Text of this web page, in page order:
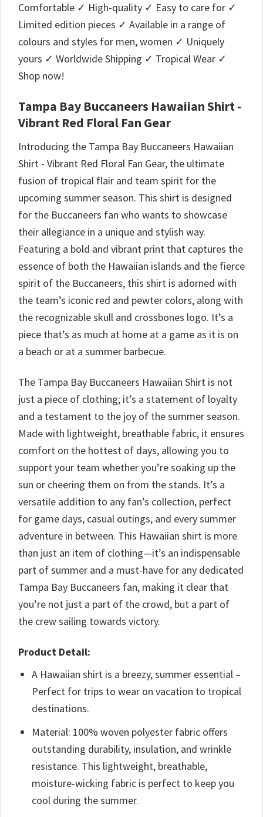
Comfortable ✓ High-quality ✓ Easy to care for ✓
Limited edition pieces ✓ Available in a range of
colours and styles for men, women ✓ Uniquely
yours ✓ Worldwide Shipping ✓ Tropical Wear ✓
Shop now!
Tampa Bay Buccaneers Hawaiian Shirt -
Vibrant Red Floral Fan Gear
Introducing the Tampa Bay Buccaneers Hawaiian
Shirt - Vibrant Red Floral Fan Gear, the ultimate
fusion of tropical flair and team spirit for the
upcoming summer season. This shirt is designed
for the Buccaneers fan who wants to showcase
their allegiance in a unique and stylish way.
Featuring a bold and vibrant print that captures the
essence of both the Hawaiian islands and the fierce
spirit of the Buccaneers, this shirt is adorned with
the team’s iconic red and pewter colors, along with
the recognizable skull and crossbones logo. It’s a
piece that’s as much at home at a game as it is on
a beach or at a summer barbecue.
The Tampa Bay Buccaneers Hawaiian Shirt is not
just a piece of clothing; it’s a statement of loyalty
and a testament to the joy of the summer season.
Made with lightweight, breathable fabric, it ensures
comfort on the hottest of days, allowing you to
support your team whether you’re soaking up the
sun or cheering them on from the stands. It’s a
versatile addition to any fan’s collection, perfect
for game days, casual outings, and every summer
adventure in between. This Hawaiian shirt is more
than just an item of clothing—it’s an indispensable
part of summer and a must-have for any dedicated
Tampa Bay Buccaneers fan, making it clear that
you’re not just a part of the crowd, but a part of
the crew sailing towards victory.
Product Detail:
A Hawaiian shirt is a breezy, summer essential –
Perfect for trips to wear on vacation to tropical
destinations.
Material: 100% woven polyester fabric offers
outstanding durability, insulation, and wrinkle
resistance. This lightweight, breathable,
moisture-wicking fabric is perfect to keep you
cool during the summer.